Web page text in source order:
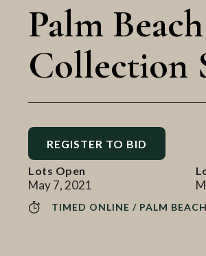
Palm Beach
Collection
REGISTER TO BID
Lots Open
May 7, 2021
TIMED ONLINE / PALM BEACH